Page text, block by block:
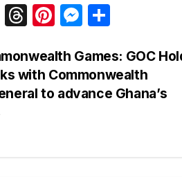
X
T
e
a
d
Pi
er
e
st
M
s
s
e
ar
e
Games: GOC
with Commonwealth
to advance Ghana’s